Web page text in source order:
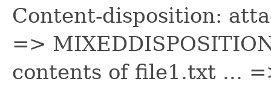
Content-disposition:
=>
contents of file1.txt ...